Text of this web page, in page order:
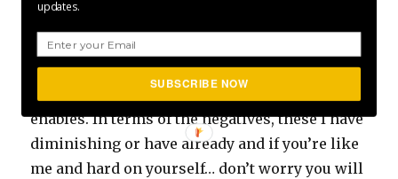
I have taken the steps and I still am to ensure I
am making the most of the pros, the values
enables. In terms of the negatives, these I have
diminishing or have already and if you’re like
me and hard on yourself… don’t worry you will
updates.
SUBSCRIBE NOW